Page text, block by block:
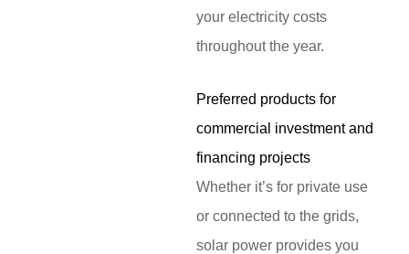
your electricity costs
throughout the year.
Preferred products for
commercial investment and
financing projects
Whether it’s for private use
or connected to the grids,
solar power provides you